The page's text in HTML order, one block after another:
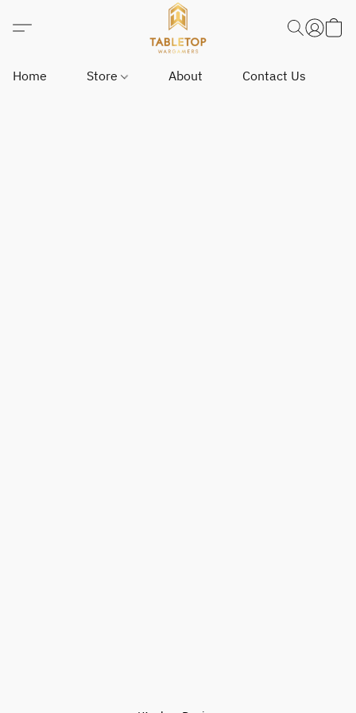
Home Store About Contact Us